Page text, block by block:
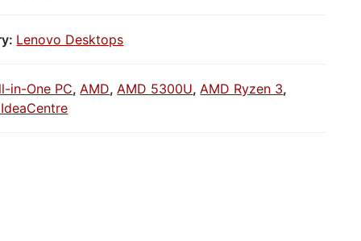
Lenovo Desktops
in-One PC, AMD, AMD 5300U, AMD Ryzen 3,